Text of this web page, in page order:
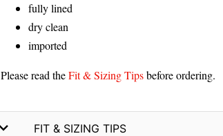
fully lined
dry clean
imported
Please read theFit & Sizing Tipsbefore ordering.
FIT & SIZING TIPS